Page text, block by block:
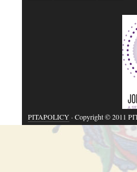
PITAPOLICY· Copyright © 2011